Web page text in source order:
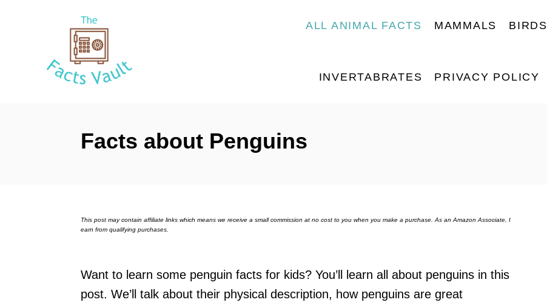
ALL ANIMAL FACTS MAMMALS BIRDS
INVERTABRATES PRIVACY POLICY
Facts about Penguins
This post may contain affiliate links which means we receive a small commission at no cost to you when you make a purchase. As an Amazon Associate, I
earn from qualifying purchases.
Want to learn some penguin facts for kids? You’ll learn all about penguins in this
post. We’ll talk about their physical description, how penguins are great